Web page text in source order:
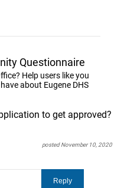
Questionnaire
Help users like you
about Eugene DHS
to get approved?
posted November 10, 2020